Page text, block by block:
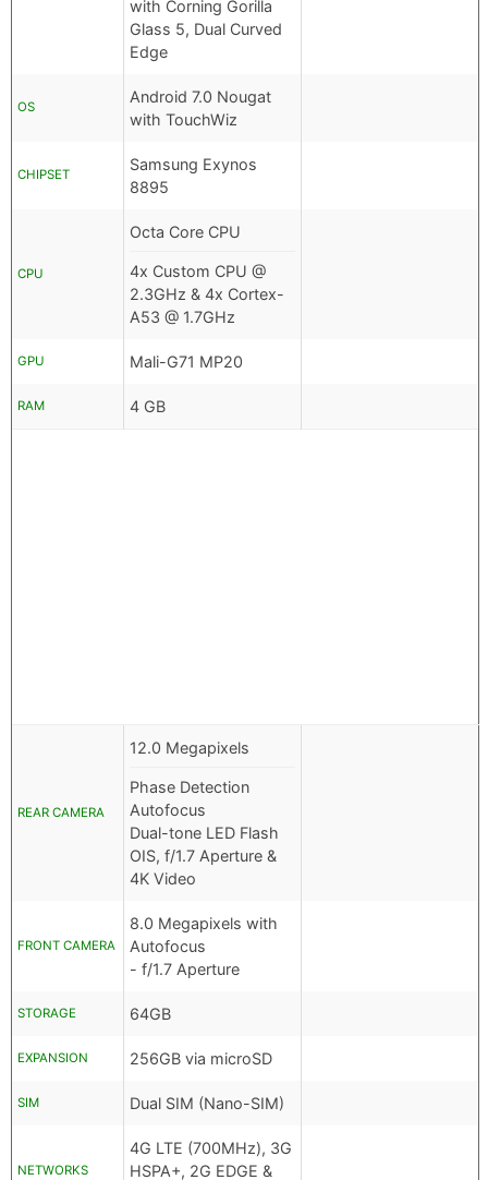
with Corning Gorilla
Glass 5, Dual Curved
Edge
OS
Android 7.0 Nougat
with TouchWiz
CHIPSET
Samsung Exynos
8895
CPU
Octa Core CPU
4x Custom CPU @
2.3GHz & 4x Cortex-
A53 @ 1.7GHz
GPU Mali-G71 MP20
RAM 4 GB
REAR CAMERA
12.0 Megapixels
Phase Detection
Autofocus
Dual-tone LED Flash
OIS, f/1.7 Aperture &
4K Video
FRONT CAMERA
8.0 Megapixels with
Autofocus
- f/1.7 Aperture
STORAGE 64GB
EXPANSION 256GB via microSD
SIM Dual SIM (Nano-SIM)
NETWORKS
4G LTE (700MHz), 3G
HSPA+, 2G EDGE &